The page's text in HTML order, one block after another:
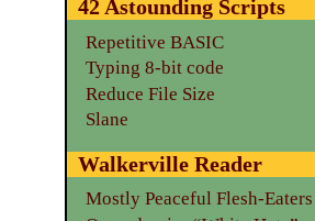
42 Astounding Scripts
Repetitive BASIC
Typing 8-bit code
Reduce File Size
Slane
Walkerville Reader
Mostly Peaceful Flesh-Eaters